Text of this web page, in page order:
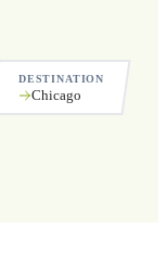
DESTINATION
Chicago